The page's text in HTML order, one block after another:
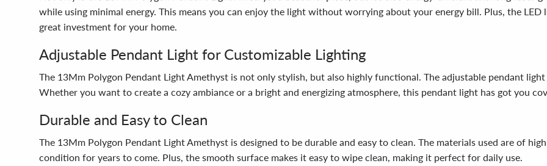
while using minimal energy. This means you can enjoy the light without worrying about your energy bill. Plus, the
great investment for your home.
Adjustable Pendant Light for Customizable Lighting
The 13Mm Polygon Pendant Light Amethyst is not only stylish, but also highly functional. The adjustable pendant
Whether you want to create a cozy ambiance or a bright and energizing atmosphere, this pendant light has got you
Durable and Easy to Clean
The 13Mm Polygon Pendant Light Amethyst is designed to be durable and easy to clean. The materials used are of
condition for years to come. Plus, the smooth surface makes it easy to wipe clean, making it perfect for daily use.